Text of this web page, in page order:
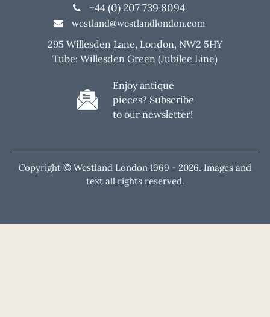
+44 (0) 207 739 8094
westland@westlandlondon.com
295 Willesden Lane, London, NW2 5HY
Tube: Willesden Green (Jubilee Line)
Enjoy antique
pieces? Subscribe
to our newsletter!
Copyright © Westland London 1969 - 2026. Images and
text all rights reserved.